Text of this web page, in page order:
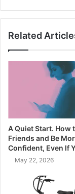
Related
A Quiet Start. How
Friends and Be
Confident, Even If
May 22, 2026